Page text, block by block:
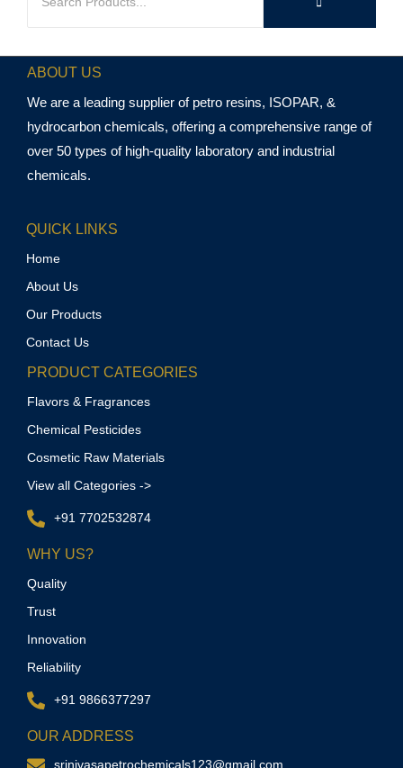
ABOUT US
We are a leading supplier of petro resins, ISOPAR, &
hydrocarbon chemicals, offering a comprehensive range of
over 50 types of high-quality laboratory and industrial
chemicals.
QUICK LINKS
Home
About Us
Our Products
Contact Us
PRODUCT CATEGORIES
Flavors & Fragrances
Chemical Pesticides
Cosmetic Raw Materials
View all Categories ->
+91 7702532874
WHY US?
Quality
Trust
Innovation
Reliability
+91 9866377297
OUR ADDRESS
srinivasapetrochemicals123@gmail.com